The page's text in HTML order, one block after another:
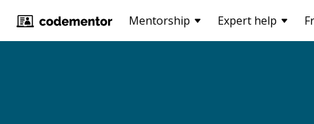
Mentorship Expert help